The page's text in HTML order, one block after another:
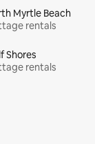
Myrtle Beach
rentals
Shores
rentals